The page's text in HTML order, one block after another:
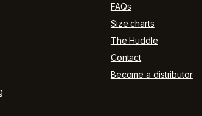
FAQs
Size charts
The Huddle
Contact
Become a distributor